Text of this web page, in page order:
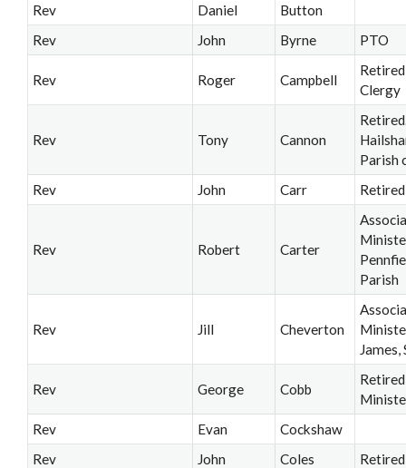
Rev
Daniel
Button
Rev
John Byrne PTO
Rev Roger Campbell
Retired
Clergy
Rev Tony Cannon
Parish
Rev
John Carr Retired
Rev Robert Carter
Parish
Rev Jill Cheverton
James,
Rev George Cobb
Retired
Rev
Evan
Cockshaw
Rev
John Coles
Retired